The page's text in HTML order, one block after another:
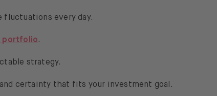
fluctuations every day.
portfolio.
strategy.
certainty that fits your investment goal.